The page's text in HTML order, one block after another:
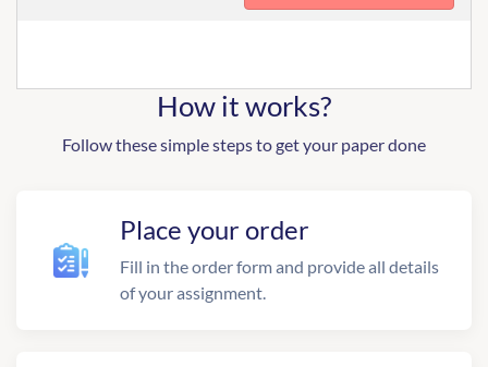
How it works?
Follow these simple steps to get your paper done
Place your order
Fill in the order form and provide all details
of your assignment.